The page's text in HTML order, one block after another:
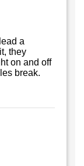
a
they
on and off
break.